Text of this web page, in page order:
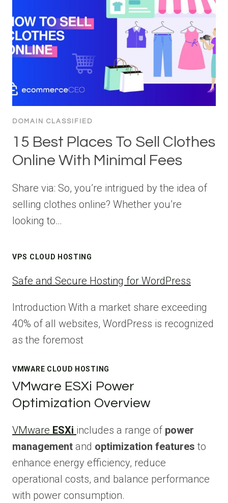
DOMAIN CLASSIFIED
15 Best Places To Sell Clothes
Online With Minimal Fees
Share via: So, you’re intrigued by the idea of
selling clothes online? Whether you’re
looking to…
VPS CLOUD HOSTING
Safe and Secure Hosting for WordPress
Introduction With a market share exceeding
40% of all websites, WordPress is recognized
as the foremost
VMWARE CLOUD HOSTING
VMware ESXi Power
Optimization Overview
VMware ESXi includes a range of power
management and optimization features to
enhance energy efficiency, reduce
operational costs, and balance performance
with power consumption.